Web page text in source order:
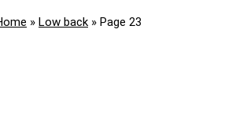
» Low back » Page 23